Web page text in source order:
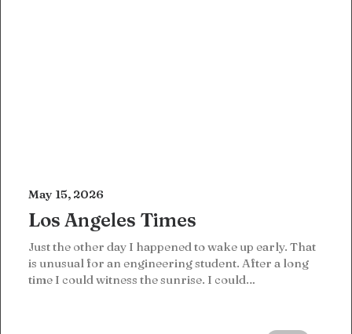
May 15, 2026
Los Angeles Times
Just the other day I happened to wake up early. That
is unusual for an engineering student. After a long
time I could witness the sunrise. I could…